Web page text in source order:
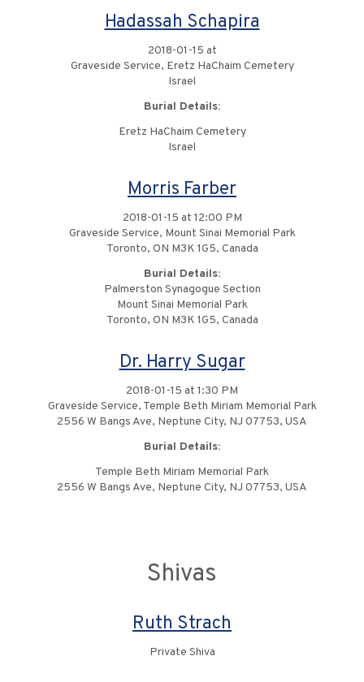
Hadassah Schapira
2018-01-15 at
Graveside Service, Eretz HaChaim Cemetery
Israel
Burial Details:
Eretz HaChaim Cemetery
Israel
Morris Farber
2018-01-15 at 12:00 PM
Graveside Service, Mount Sinai Memorial Park
Toronto, ON M3K 1G5, Canada
Burial Details:
Palmerston Synagogue Section
Mount Sinai Memorial Park
Toronto, ON M3K 1G5, Canada
Dr. Harry Sugar
2018-01-15 at 1:30 PM
Graveside Service, Temple Beth Miriam Memorial Park
2556 W Bangs Ave, Neptune City, NJ 07753, USA
Burial Details:
Temple Beth Miriam Memorial Park
2556 W Bangs Ave, Neptune City, NJ 07753, USA
Shivas
Ruth Strach
Private Shiva